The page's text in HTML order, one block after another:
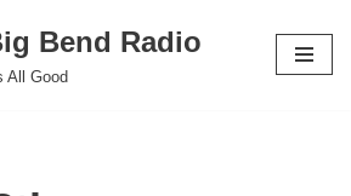
Bend Radio
All Good